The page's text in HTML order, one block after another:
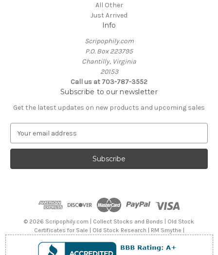
All Other
Just Arrived
Info
Scripophily.com
P.O. Box 223795
Chantilly, Virginia
20153
Call us at 703-787-3552
Subscribe to our newsletter
Get the latest updates on new products and upcoming sales
a
l
© 2026 Scripophily.com | Collect Stocks and Bonds | Old Stock
Certificates for Sale | Old Stock Research | RM Smythe |